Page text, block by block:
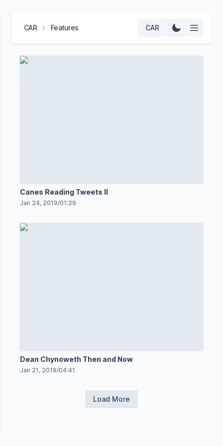
CAR Features CAR
Canes Reading Tweets II
Jan 24, 2019/01:29
Dean Chynoweth Then and Now
Jan 21, 2019/04:41
Load More